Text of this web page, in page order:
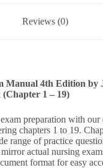
Reviews (0)
Manual 4th Edition by
1 – 19)
preparation with our
chapters 1 to 19.
range of practice
actual nursing
format for easy